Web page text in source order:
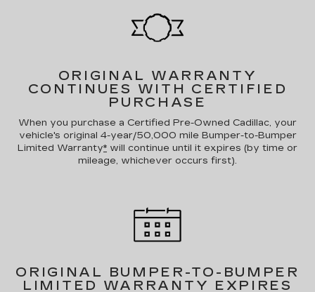
ORIGINAL WARRANTY
CONTINUES WITH CERTIFIED
PURCHASE
When you purchase a Certified Pre-Owned Cadillac, your
vehicle's original 4-year/50,000 mile Bumper-to-Bumper
Limited Warranty* will continue until it expires (by time or
mileage, whichever occurs first).
ORIGINAL BUMPER-TO-BUMPER
LIMITED WARRANTY EXPIRES